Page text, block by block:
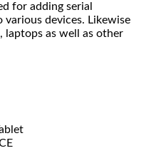
for adding serial
devices. Likewise
laptops as well as other